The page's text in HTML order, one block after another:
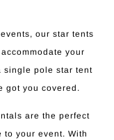
our star tents
your
single pole star tent
got you covered.
are the perfect
your event. With